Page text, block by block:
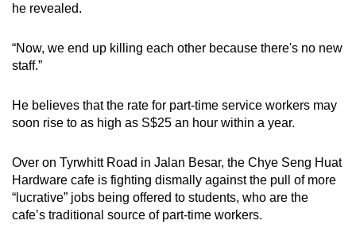
he revealed.
“Now, we end up killing each other because there's no new
staff.”
He believes that the rate for part-time service workers may
soon rise to as high as S$25 an hour within a year.
Over on Tyrwhitt Road in Jalan Besar, the Chye Seng Huat
Hardware cafe is fighting dismally against the pull of more
“lucrative” jobs being offered to students, who are the
cafe’s traditional source of part-time workers.